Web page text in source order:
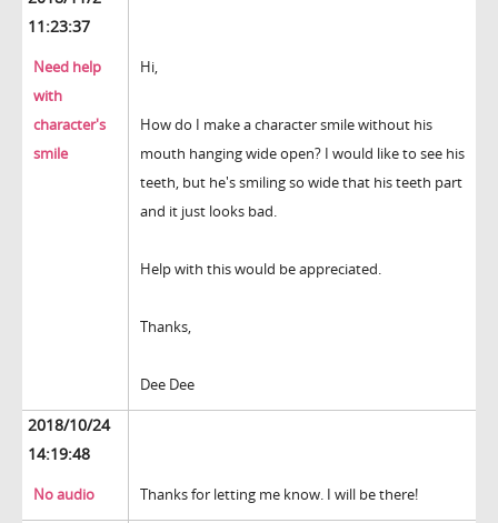
11:23:37
Need help
with
character's
smile
Hi,
How do I make a character smile without his
mouth hanging wide open? I would like to see his
teeth, but he's smiling so wide that his teeth part
and it just looks bad.
Help with this would be appreciated.
Thanks,
Dee Dee
2018/10/24
14:19:48
No audio Thanks for letting me know. I will be there!